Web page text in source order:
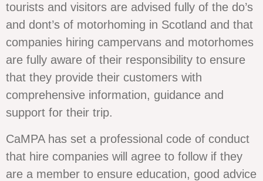
tourists and visitors are advised fully of the do’s
and dont’s of motorhoming in Scotland and that
companies hiring campervans and motorhomes
are fully aware of their responsibility to ensure
that they provide their customers with
comprehensive information, guidance and
support for their trip.
CaMPA has set a professional code of conduct
that hire companies will agree to follow if they
are a member to ensure education, good advice